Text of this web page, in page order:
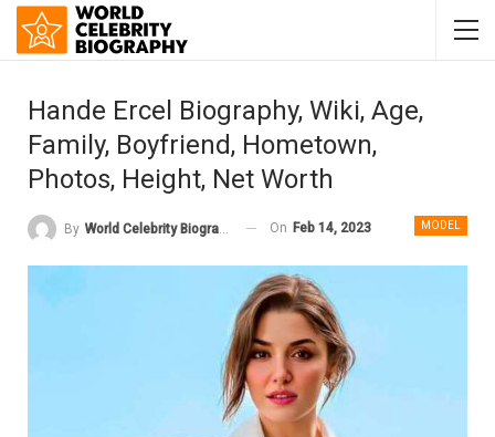
Hande Ercel Biography, Wiki, Age,
Family, Boyfriend, Hometown,
Photos, Height, Net Worth
MODEL
By World Celebrity Biography On Feb 14, 2023